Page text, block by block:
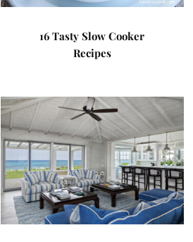
16 Tasty Slow Cooker
Recipes